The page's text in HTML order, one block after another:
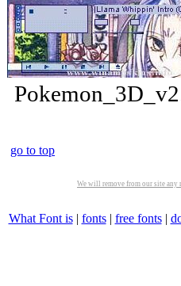
go to top
We will remove from our site
What Font is| fonts| free fonts|